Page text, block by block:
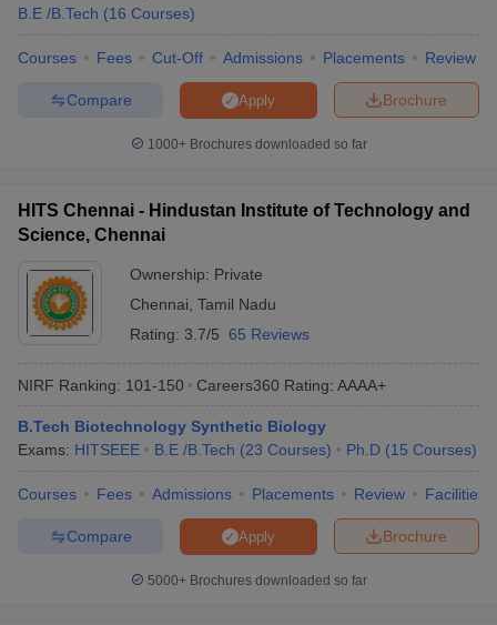
B.E /B.Tech (16 Courses)
Courses Fees Cut-Off Admissions Placements Review
Brochure
Apply
Compare
1000+Brochures downloaded so far
HITS Chennai - Hindustan Institute of Technology and
Science, Chennai
Ownership: Private
Chennai Tamil Nadu
Rating: 3.7/5 65 Reviews
NIRF Ranking: 101-150 Careers360 Rating: AAAA+
B.Tech Biotechnology Synthetic Biology
Exams: HITSEEE B.E /B.Tech (23 Courses) Ph.D (15 Courses)
Courses Fees Admissions Placements Review Facilities
Brochure
Apply
Compare
5000+Brochures downloaded so far